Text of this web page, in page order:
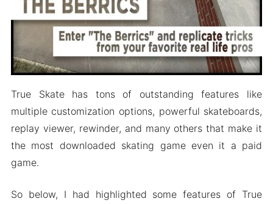
True Skate has tons of outstanding features like
multiple customization options, powerful skateboards,
replay viewer, rewinder, and many others that make it
the most downloaded skating game even it a paid
game.
So below, I had highlighted some features of True